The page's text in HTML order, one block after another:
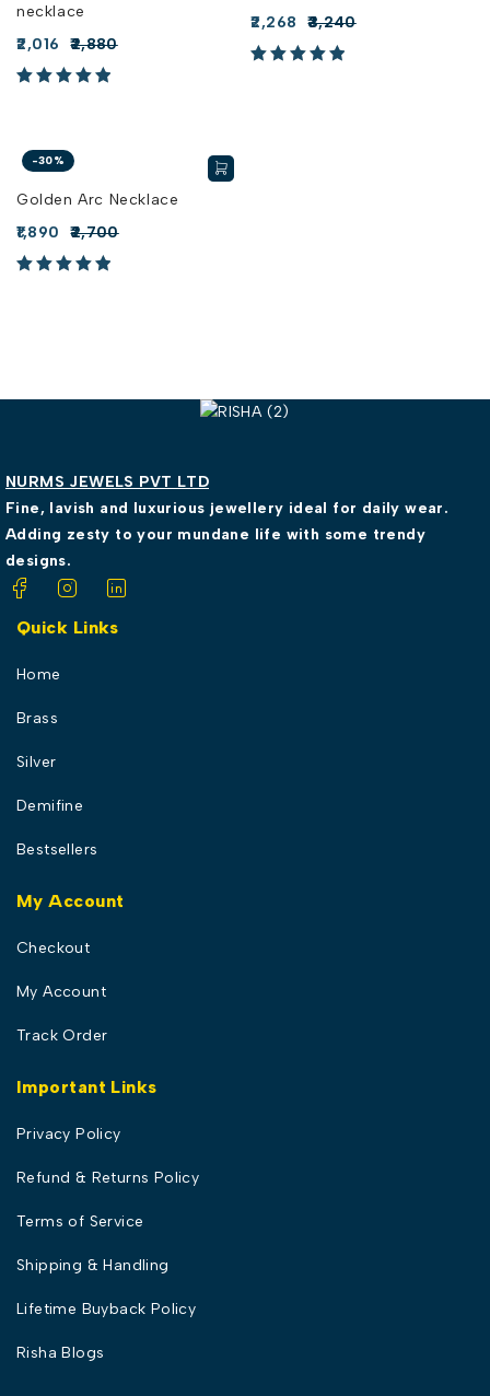
necklace
2,880
2,016
3,240
2,268
-30%
Golden Arc Necklace
2,700
1,890
NURMS JEWELS PVT LTD
Fine, lavish and luxurious jewellery ideal for daily wear.
Adding zesty to your mundane life with some trendy
designs.
Quick Links
Home
Brass
Silver
Demifine
Bestsellers
My Account
Checkout
My Account
Track Order
Important Links
Privacy Policy
Refund & Returns Policy
Terms of Service
Shipping & Handling
Lifetime Buyback Policy
Risha Blogs